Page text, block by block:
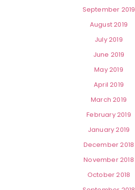
September 2019
August 2019
July 2019
June 2019
May 2019
April 2019
March 2019
February 2019
January 2019
December 2018
November 2018
October 2018